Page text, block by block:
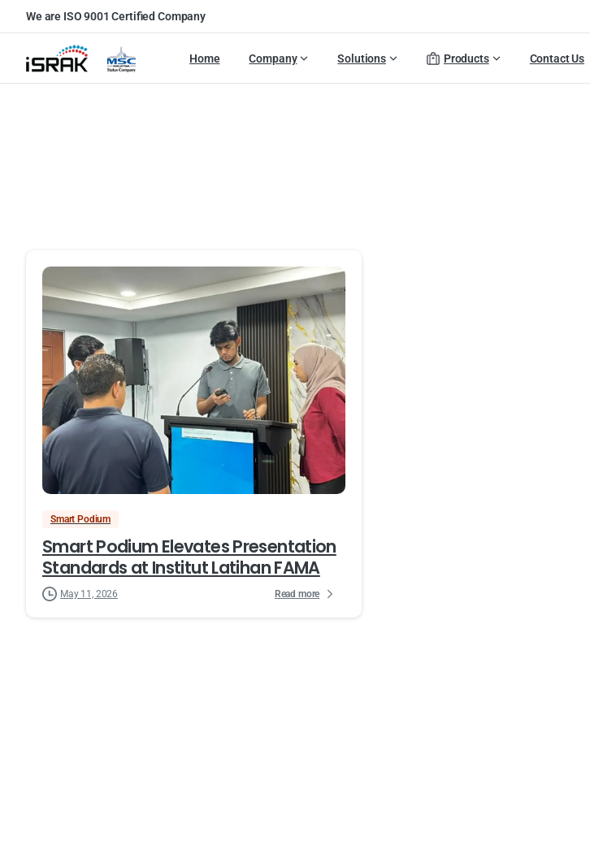
We are ISO 9001 Certified Company
Home Company Solutions Products Contact Us
Smart Podium
Smart Podium Elevates Presentation
Standards at Institut Latihan FAMA
May 11, 2026 Read more